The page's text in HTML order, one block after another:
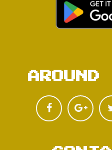
AROUND